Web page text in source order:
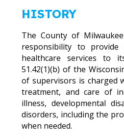
HISTORY
The County of
responsibility to
healthcare services to
51.42(1)(b) of the
of supervisors is charged
treatment, and care of
illness, developmental
disorders, including the
when needed.